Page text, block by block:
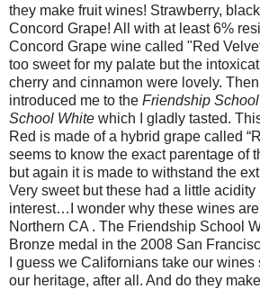
they make fruit wines! Strawberry,
Concord Grape! All with at least 6%
Concord Grape wine called "Red
too sweet for my palate but the
cherry and cinnamon were lovely.
introduced me to the Friendship
School White which I gladly tasted.
Red is made of a hybrid grape called
seems to know the exact parentage of
but again it is made to withstand the
Very sweet but these had a little acidity
interest…I wonder why these wines
Northern CA . The Friendship School
Bronze medal in the 2008 San
I guess we Californians take our
our heritage, after all. And do they